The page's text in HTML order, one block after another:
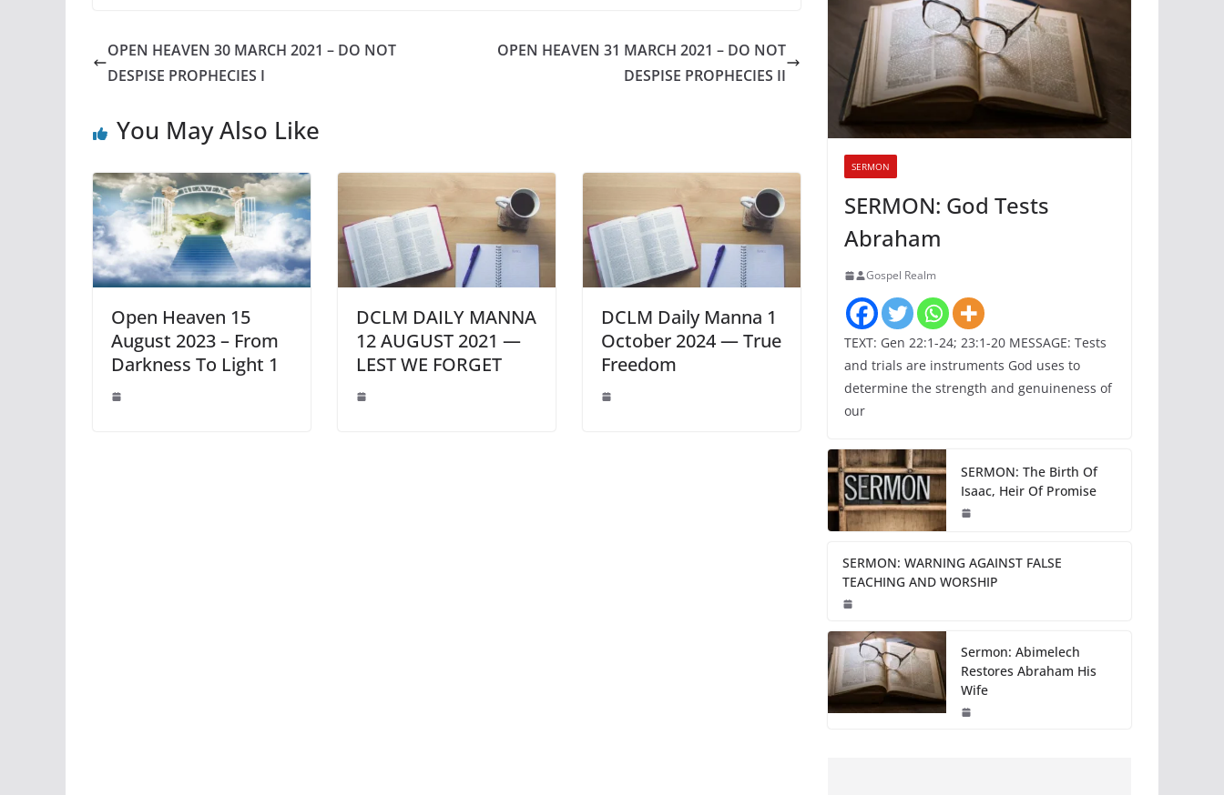
OPEN HEAVEN 30 MARCH 2021 – DO NOT
DESPISE PROPHECIES I
OPEN HEAVEN 31 MARCH 2021 – DO NOT
DESPISE PROPHECIES II
You May Also Like
Open Heaven 15
August 2023 – From
Darkness To Light 1
DCLM DAILY MANNA
12 AUGUST 2021 —
LEST WE FORGET
DCLM Daily Manna 1
October 2024 — True
Freedom
SERMON
SERMON: God Tests
Abraham
Gospel Realm
TEXT: Gen 22:1-24; 23:1-20 MESSAGE: Tests
and trials are instruments God uses to
determine the strength and genuineness of
our
SERMON: The Birth Of
Isaac, Heir Of Promise
SERMON: WARNING AGAINST FALSE
TEACHING AND WORSHIP
Sermon: Abimelech
Restores Abraham His
Wife